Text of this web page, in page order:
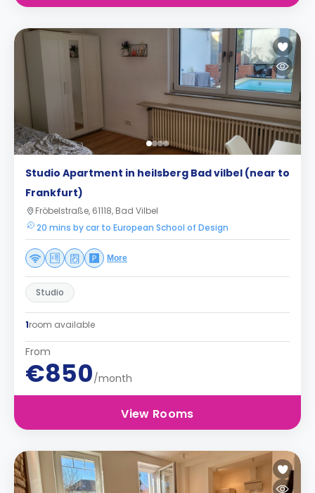
Studio Apartment in heilsberg Bad vilbel (near to
Frankfurt)
Fröbelstraße, 61118, Bad Vilbel
20 mins by car to European School of Design
More
Studio
1room available
From
€850/month
View Rooms